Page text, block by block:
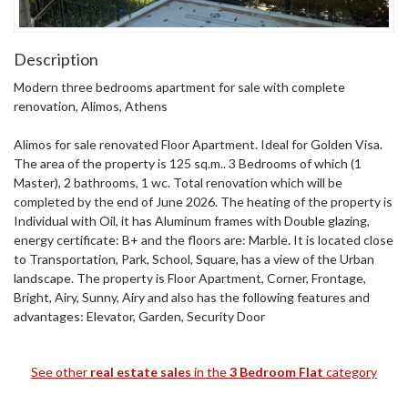
Description
Modern three bedrooms apartment for sale with complete
renovation, Alimos, Athens
Alimos for sale renovated Floor Apartment. Ideal for Golden Visa.
The area of ​​the property is 125 sq.m.. 3 Bedrooms of which (1
Master), 2 bathrooms, 1 wc. Total renovation which will be
completed by the end of June 2026. The heating of the property is
Individual with Oil, it has Aluminum frames with Double glazing,
energy certificate: B+ and the floors are: Marble. It is located close
to Transportation, Park, School, Square, has a view of the Urban
landscape. The property is Floor Apartment, Corner, Frontage,
Bright, Airy, Sunny, Airy and also has the following features and
advantages: Elevator, Garden, Security Door
See other real estate sales in the3 Bedroom Flat category